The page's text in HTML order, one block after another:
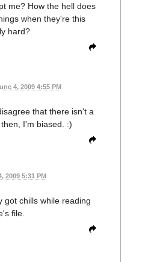
me? How the hell does
when they're this
hard?
4, 2009 4:55 PM
that there isn't a
I'm biased. :)
2009 5:31 PM
got chills while reading
file.